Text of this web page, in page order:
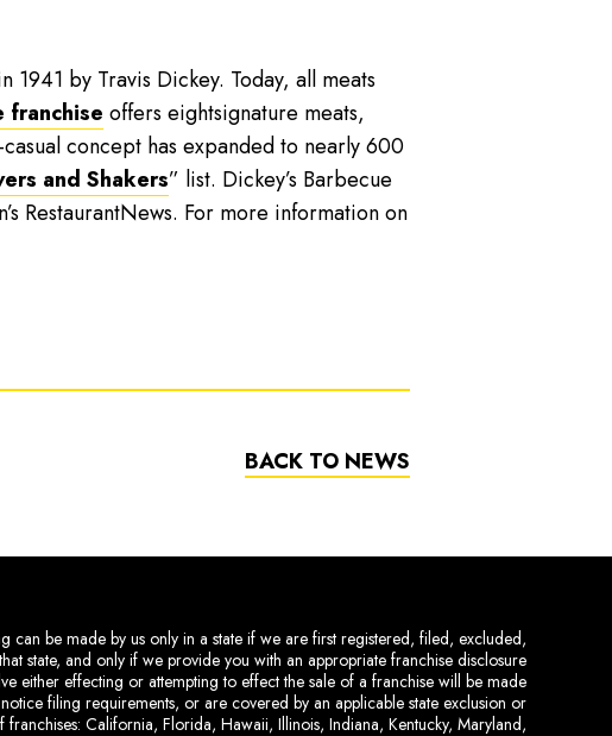
1941 by Travis Dickey. Today, all meats
franchise offers eightsignature meats,
concept has expanded to nearly 600
and Shakers” list. Dickey’s Barbecue
RestaurantNews. For more information on
BACK TO NEWS
can be made by us only in a state if we are first registered, filed, excluded,
state, and only if we provide you with an appropriate franchise disclosure
either effecting or attempting to effect the sale of a franchise will be made
filing requirements, or are covered by an applicable state exclusion or
California, Florida, Hawaii, Illinois, Indiana, Kentucky, Maryland,